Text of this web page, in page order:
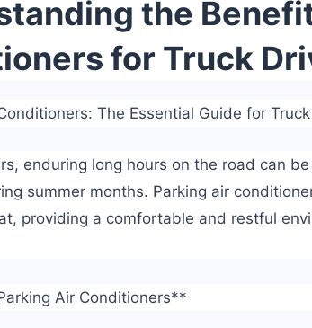
the
for Truck
The Essential Guide for
enduring long hours on the road can
summer months. Parking air
providing a comfortable and restful
Air Conditioners**